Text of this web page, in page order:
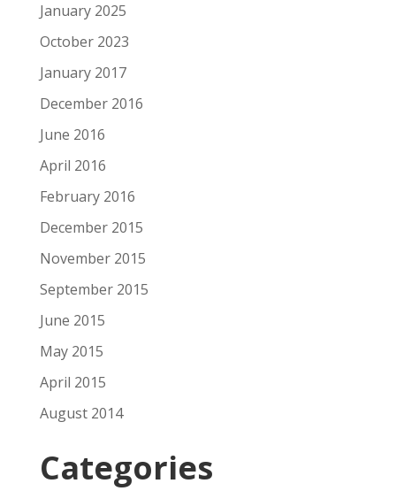
January 2025
October 2023
January 2017
December 2016
June 2016
April 2016
February 2016
December 2015
November 2015
September 2015
June 2015
May 2015
April 2015
August 2014
Categories